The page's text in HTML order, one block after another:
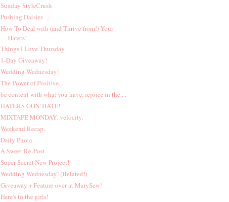
Sunday StyleCrush
Pushing Daisies
How To Deal with (and Thrive from!) Your
Haters!
Things I Love Thursday
1-Day Giveaway!
Wedding Wednesday!
The Power of Positive...
be content with what you have, rejoice in the ...
HATERS GON' HATE!
MIXTAPE MONDAY: velocity.
Weekend Recap.
Daily Photo
A Sweet Re-Post
Super Secret New Project!
Wedding Wednesday! (Belated!)
Giveaway + Feature over at MarySew!
Here's to the girls!